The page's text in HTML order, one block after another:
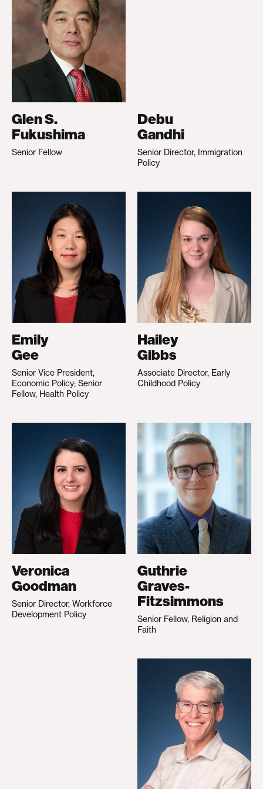
Glen S.
Fukushima
Senior Fellow
Debu
Gandhi
Senior Director, Immigration
Policy
Emily
Gee
Senior Vice President,
Economic Policy; Senior
Fellow, Health Policy
Hailey
Gibbs
Associate Director, Early
Childhood Policy
Veronica
Goodman
Senior Director, Workforce
Development Policy
Guthrie
Graves-
Fitzsimmons
Senior Fellow, Religion and
Faith